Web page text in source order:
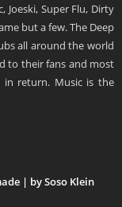
Joeski, Super Flu, Dirty
but a few. The Deep
all around the world
to their fans and most
return. Music is the
| by Soso Klein